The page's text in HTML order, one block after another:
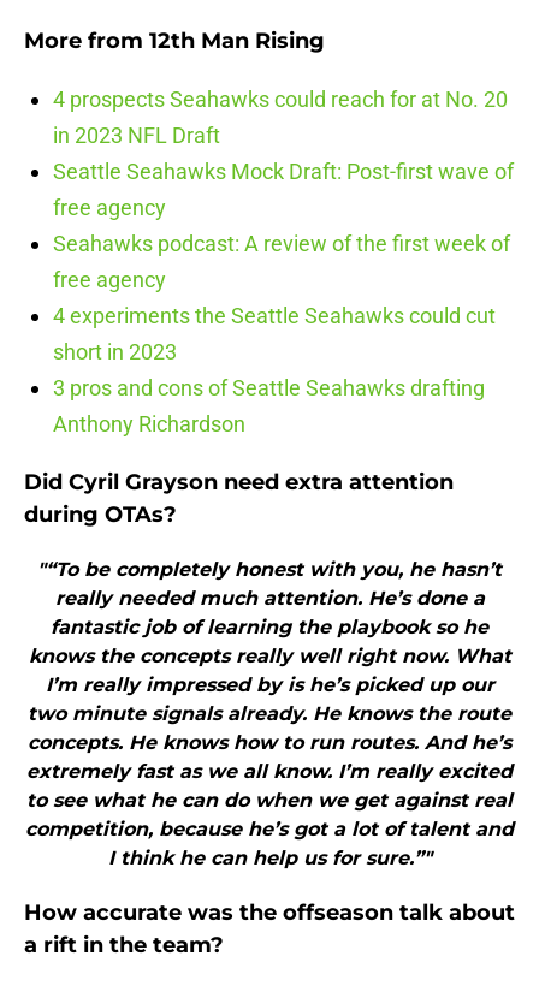
More from 12th Man Rising
4 prospects Seahawks could reach for at No. 20
in 2023 NFL Draft
Seattle Seahawks Mock Draft: Post-first wave of
free agency
Seahawks podcast: A review of the first week of
free agency
4 experiments the Seattle Seahawks could cut
short in 2023
3 pros and cons of Seattle Seahawks drafting
Anthony Richardson
Did Cyril Grayson need extra attention
during OTAs?
"“To be completely honest with you, he hasn’t
really needed much attention. He’s done a
fantastic job of learning the playbook so he
knows the concepts really well right now. What
I’m really impressed by is he’s picked up our
two minute signals already. He knows the route
concepts. He knows how to run routes. And he’s
extremely fast as we all know. I’m really excited
to see what he can do when we get against real
competition, because he’s got a lot of talent and
I think he can help us for sure.”"
How accurate was the offseason talk about
a rift in the team?